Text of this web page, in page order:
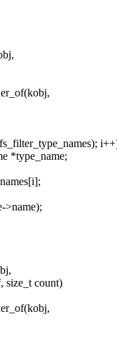
*type_name;
>name);
size_t count)